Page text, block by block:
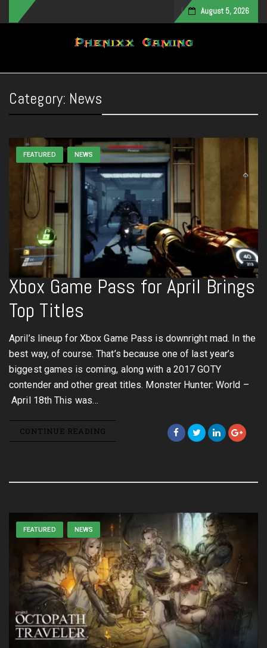
August 5, 2026
Toggle navigation
Category: News
FEATURED NEWS
Xbox Game Pass for April Brings
Top Titles
April’s lineup for Xbox Game Pass is downright mad. In the
best way, of course. That’s because one of last year’s
biggest games is coming, along with a 2017 GOTY
contender and other great titles. Monster Hunter: World –
April 18th This was…
CONTINUE READING
FEATURED NEWS